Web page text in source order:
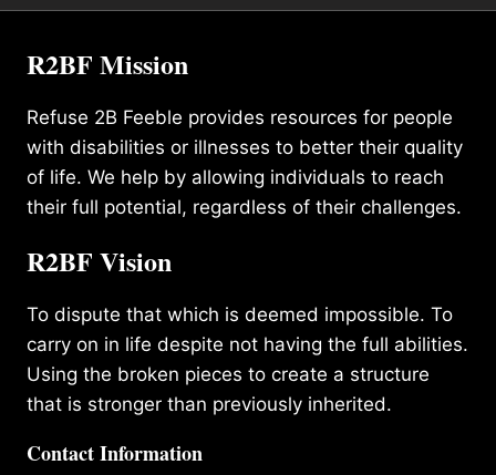
R2BF Mission
Refuse 2B Feeble provides resources for people
with disabilities or illnesses to better their quality
of life. We help by allowing individuals to reach
their full potential, regardless of their challenges.
R2BF Vision
To dispute that which is deemed impossible. To
carry on in life despite not having the full abilities.
Using the broken pieces to create a structure
that is stronger than previously inherited.
Contact Information